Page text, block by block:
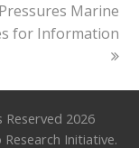
Pressures Marine
for Information
2026
Initiative.